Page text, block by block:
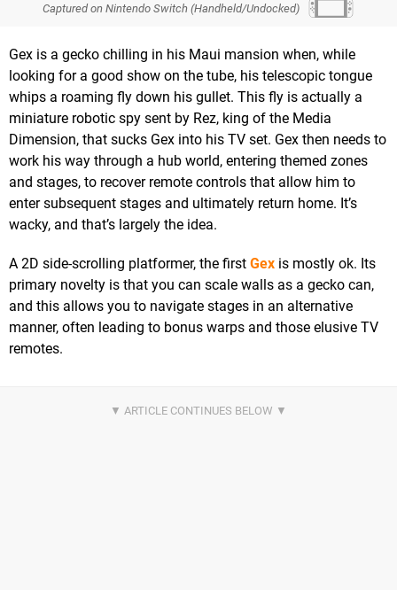
Captured on Nintendo Switch (Handheld/Undocked)
Gex is a gecko chilling in his Maui mansion when, while
looking for a good show on the tube, his telescopic tongue
whips a roaming fly down his gullet. This fly is actually a
miniature robotic spy sent by Rez, king of the Media
Dimension, that sucks Gex into his TV set. Gex then needs to
work his way through a hub world, entering themed zones
and stages, to recover remote controls that allow him to
enter subsequent stages and ultimately return home. It’s
wacky, and that’s largely the idea.
A 2D side-scrolling platformer, the first Gex is mostly ok. Its
primary novelty is that you can scale walls as a gecko can,
and this allows you to navigate stages in an alternative
manner, often leading to bonus warps and those elusive TV
remotes.